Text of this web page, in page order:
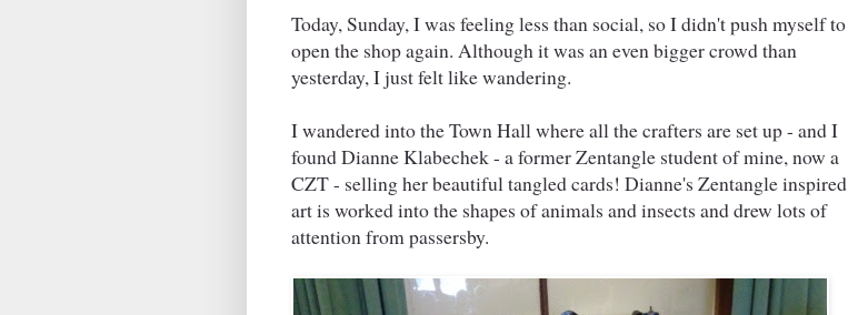
Today, Sunday, I was feeling less than social, so I didn't push myself to
open the shop again. Although it was an even bigger crowd than
yesterday, I just felt like wandering.
I wandered into the Town Hall where all the crafters are set up - and I
found Dianne Klabechek - a former Zentangle student of mine, now a
CZT - selling her beautiful tangled cards! Dianne's Zentangle inspired
art is worked into the shapes of animals and insects and drew lots of
attention from passersby.